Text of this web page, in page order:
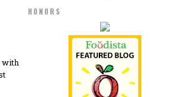
with
HONORS